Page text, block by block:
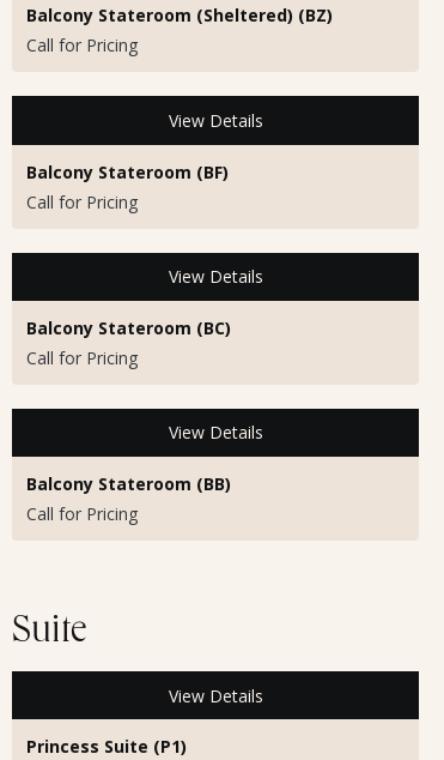
Balcony Stateroom (Sheltered) (BZ)
Call for Pricing
View Details
Balcony Stateroom (BF)
Call for Pricing
View Details
Balcony Stateroom (BC)
Call for Pricing
View Details
Balcony Stateroom (BB)
Call for Pricing
Suite
View Details
Princess Suite (P1)